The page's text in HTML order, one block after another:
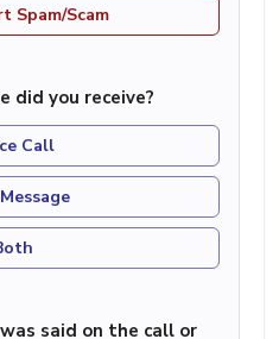
Spam/Scam
did you receive?
Call
said on the call or